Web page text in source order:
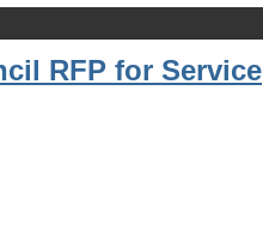
RFP for Service